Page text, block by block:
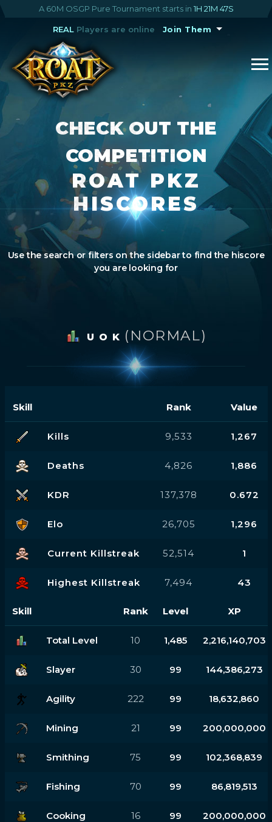
A 60M OSGP Pure Tournament starts in 1H 21M 46S
REALPlayers are online Join Them
CHECK OUT THE
COMPETITION
ROAT PKZ
HISCORES
Use the search or filters on the sidebar to find the hiscore
you are looking for
U O K (NORMAL)
Skill Rank Value
Kills 9,533 1,267
Deaths 4,826 1,886
KDR 137,378 0.672
Elo 26,705 1,296
Current Killstreak 52,514 1
Highest Killstreak 7,494 43
Skill Rank Level XP
Total Level 10 1,485 2,216,140,703
Slayer 30 99 144,386,273
Agility 222 99 18,632,860
Mining 21 99 200,000,000
Smithing 75 99 102,368,839
Fishing 70 99 86,819,513
Cooking 16 99 200,000,000